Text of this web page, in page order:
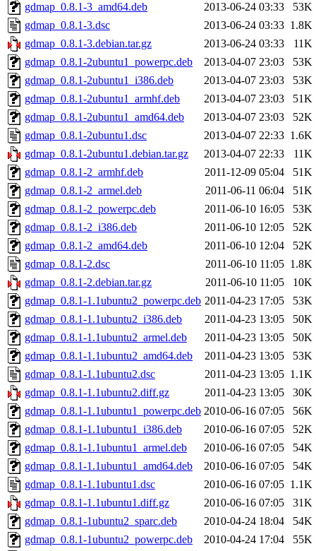
gdmap_0.8.1-3_amd64.deb
2013-06-24 03:33
53K
gdmap_0.8.1-3.dsc
2013-06-24 03:33 1.8K
gdmap_0.8.1-3.debian.tar.gz
2013-06-24 03:33
11K
gdmap_0.8.1-2ubuntu1_powerpc.deb
2013-04-07 23:03
53K
gdmap_0.8.1-2ubuntu1_i386.deb
2013-04-07 23:03
53K
gdmap_0.8.1-2ubuntu1_armhf.deb
2013-04-07 23:03
51K
gdmap_0.8.1-2ubuntu1_amd64.deb
2013-04-07 23:03
52K
gdmap_0.8.1-2ubuntu1.dsc
2013-04-07 22:33 1.6K
gdmap_0.8.1-2ubuntu1.debian.tar.gz
2013-04-07 22:33
11K
gdmap_0.8.1-2_armhf.deb
2011-12-09 05:04
51K
gdmap_0.8.1-2_armel.deb
2011-06-11 06:04
51K
gdmap_0.8.1-2_powerpc.deb
2011-06-10 16:05
53K
gdmap_0.8.1-2_i386.deb
2011-06-10 12:05
52K
gdmap_0.8.1-2_amd64.deb
2011-06-10 12:04
52K
gdmap_0.8.1-2.dsc
2011-06-10 11:05 1.8K
gdmap_0.8.1-2.debian.tar.gz
2011-06-10 11:05
10K
gdmap_0.8.1-1.1ubuntu2_powerpc.deb 2011-04-23 17:05
53K
gdmap_0.8.1-1.1ubuntu2_i386.deb
2011-04-23 13:05
50K
gdmap_0.8.1-1.1ubuntu2_armel.deb
2011-04-23 13:05
50K
gdmap_0.8.1-1.1ubuntu2_amd64.deb
2011-04-23 13:05
53K
gdmap_0.8.1-1.1ubuntu2.dsc
2011-04-23 13:05 1.1K
gdmap_0.8.1-1.1ubuntu2.diff.gz
2011-04-23 13:05
30K
gdmap_0.8.1-1.1ubuntu1_powerpc.deb 2010-06-16 07:05
56K
gdmap_0.8.1-1.1ubuntu1_i386.deb
2010-06-16 07:05
52K
gdmap_0.8.1-1.1ubuntu1_armel.deb
2010-06-16 07:05
54K
gdmap_0.8.1-1.1ubuntu1_amd64.deb
2010-06-16 07:05
54K
gdmap_0.8.1-1.1ubuntu1.dsc
2010-06-16 07:05 1.1K
gdmap_0.8.1-1.1ubuntu1.diff.gz
2010-06-16 07:05
31K
gdmap_0.8.1-1ubuntu2_sparc.deb
2010-04-24 18:04
54K
gdmap_0.8.1-1ubuntu2_powerpc.deb
2010-04-24 17:04
55K